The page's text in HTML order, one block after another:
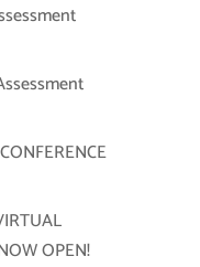
OPEN!